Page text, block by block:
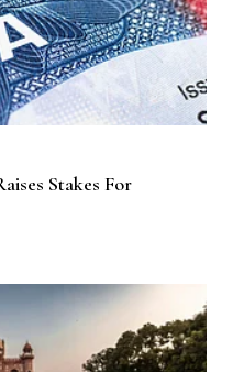
Stakes For